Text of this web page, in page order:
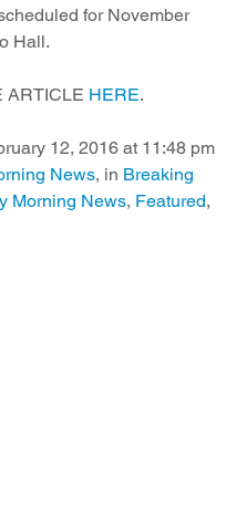
for November
Hall.
ARTICLE HERE.
12, 2016 at 11:48 pm
News, in Breaking
Morning News, Featured,